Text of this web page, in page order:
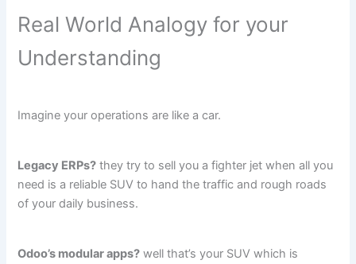
Real World Analogy for your
Understanding
Imagine your operations are like a car.
Legacy ERPs? they try to sell you a fighter jet when all you
need is a reliable SUV to hand the traffic and rough roads
of your daily business.
Odoo’s modular apps? well that’s your SUV which is